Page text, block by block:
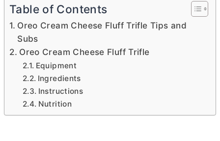
Table of Contents
Oreo Cream Cheese Fluff Trifle Tips and
Subs
Oreo Cream Cheese Fluff Trifle
Equipment
Ingredients
Instructions
Nutrition